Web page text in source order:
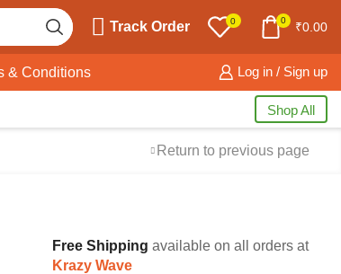
Track Order 0 0 ₹0.00
& Conditions Log in / Sign up
Shop All
Return to previous page
Free Shipping available on all orders at
Krazy Wave